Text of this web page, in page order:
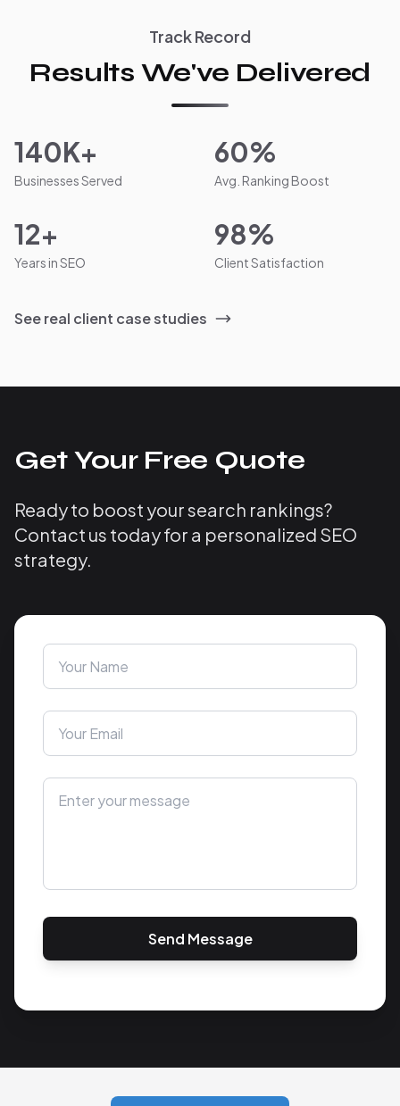
Track Record
Results We've Delivered
140K+
Businesses Served
60%
Avg. Ranking Boost
12+
Years in SEO
98%
Client Satisfaction
See real client case studies
Get Your Free Quote
Ready to boost your search rankings?
Contact us today for a personalized SEO
strategy.
Send Message